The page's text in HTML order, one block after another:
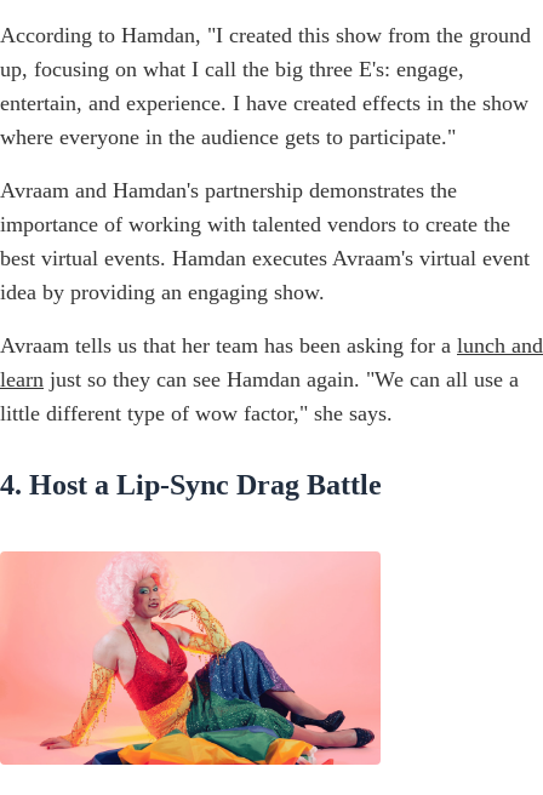
According to Hamdan, "I created this show from the ground
up, focusing on what I call the big three E's: engage,
entertain, and experience. I have created effects in the show
where everyone in the audience gets to participate."
Avraam and Hamdan's partnership demonstrates the
importance of working with talented vendors to create the
best virtual events. Hamdan executes Avraam's virtual event
idea by providing an engaging show.
Avraam tells us that her team has been asking for a lunch and
learn just so they can see Hamdan again. "We can all use a
little different type of wow factor," she says.
4. Host a Lip-Sync Drag Battle